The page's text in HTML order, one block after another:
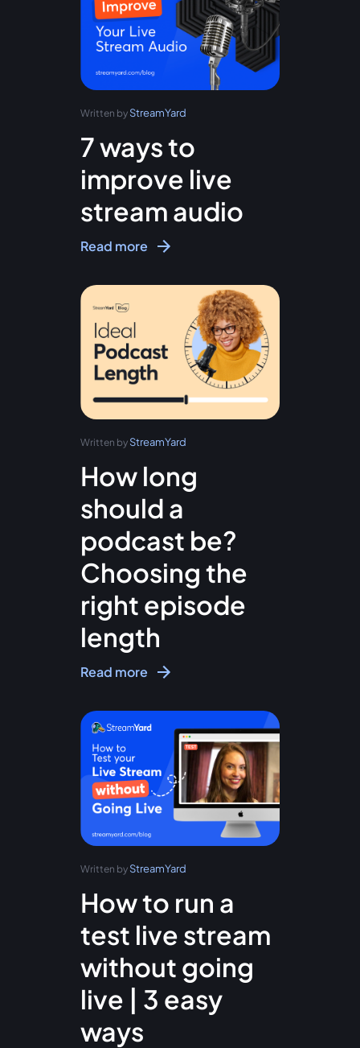
Written by StreamYard
7 ways to
improve live
stream audio
Read more
Written by StreamYard
How long
should a
podcast be?
Choosing the
right episode
length
Read more
Written by StreamYard
How to run a
test live stream
without going
live | 3 easy
ways